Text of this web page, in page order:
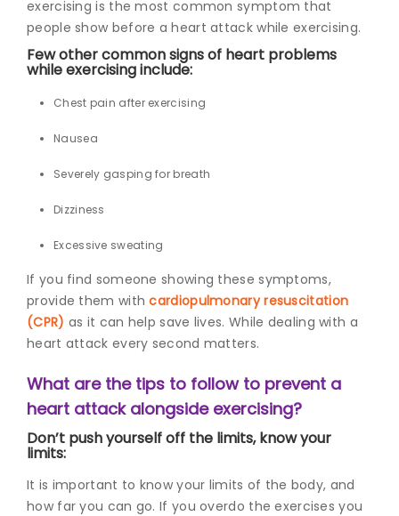
exercising is the most common symptom that
people show before a heart attack while exercising.
Few other commonsigns of heart problems
while exercising include:
Chest pain after exercising
Nausea
Severely gasping for breath
Dizziness
Excessive sweating
If you find someone showing these symptoms,
provide them withcardiopulmonary resuscitation
(CPR) as it can help save lives. While dealing with a
heart attack every second matters.
What are the tips to follow to prevent a
heart attack alongside exercising?
Don’t push yourself off the limits, know your
limits:
It is important to know your limits of the body, and
how far you can go. If you overdo the exercises you